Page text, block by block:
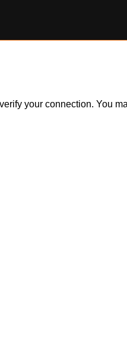
your connection. You